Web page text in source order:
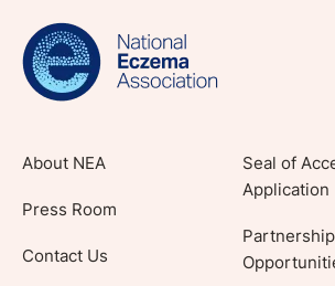
lifestyle tips and stories from
About NEA
Press Room
Contact Us
Seal of
Application
Partnership